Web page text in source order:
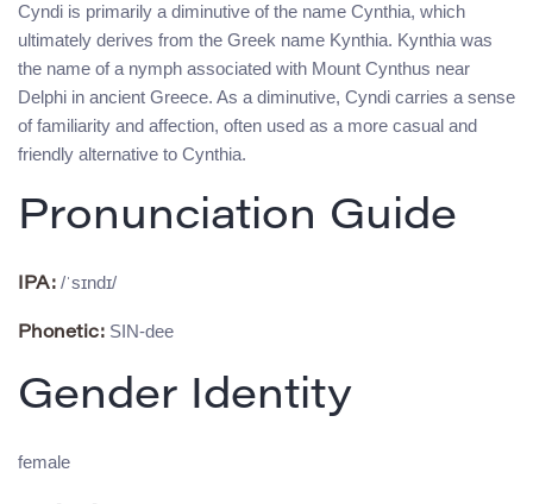
Cyndi is primarily a diminutive of the name Cynthia, which
ultimately derives from the Greek name Kynthia. Kynthia was
the name of a nymph associated with Mount Cynthus near
Delphi in ancient Greece. As a diminutive, Cyndi carries a sense
of familiarity and affection, often used as a more casual and
friendly alternative to Cynthia.
Pronunciation Guide
IPA: /ˈsɪndɪ/
Phonetic: SIN-dee
Gender Identity
female